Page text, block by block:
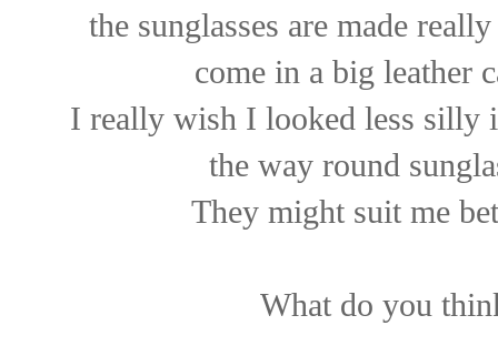
the sunglasses are made
come in a big leather
I really wish I looked less silly
the way round
They might suit me
What do you